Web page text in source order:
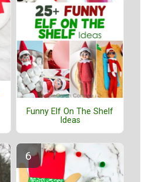
Funny Elf On The Shelf
Ideas